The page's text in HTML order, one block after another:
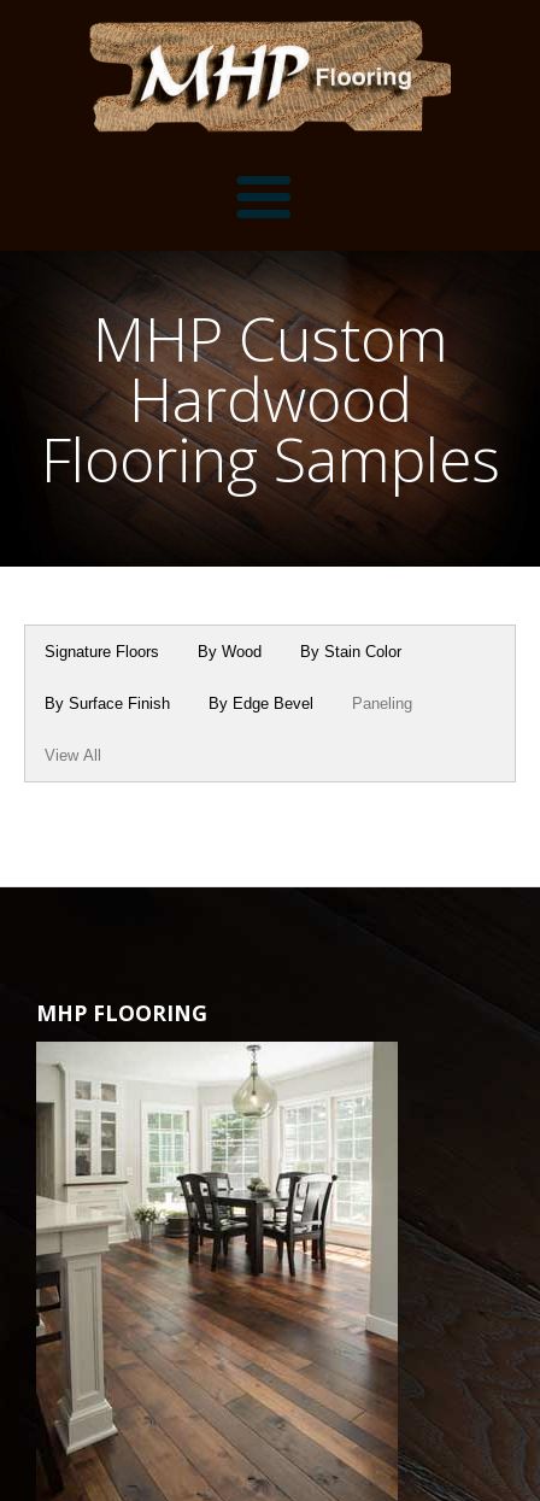
Flooring Installation Gallery
Flooring Installation Gallery
Customer Snapshots
Mantels, Shelves and Millwork
Mantels
Shelves
Millwork & Trim
About MHP
Millwork and Trim
About Crafted in Ohio
Oak Heirlooms
Contact
MHP Custom
Hardwood
Flooring Samples
Signature Floors By Wood By Stain Color
By Surface Finish By Edge Bevel Paneling
View All
MHP FLOORING